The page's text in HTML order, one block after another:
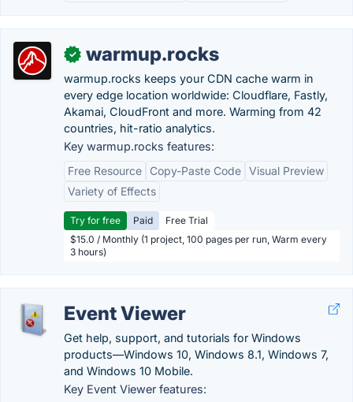
✓ warmup.rocks
warmup.rocks keeps your CDN cache warm in
every edge location worldwide: Cloudflare, Fastly,
Akamai, CloudFront and more. Warming from 42
countries, hit-ratio analytics.
Key warmup.rocks features:
Free Resource
Copy-Paste Code Visual Preview
Variety of Effects
Try for free Paid
Free Trial
$15.0 / Monthly (1 project, 100 pages per run, Warm every
3 hours)
Event Viewer
Get help, support, and tutorials for Windows
products—Windows 10, Windows 8.1, Windows 7,
and Windows 10 Mobile.
Key Event Viewer features: